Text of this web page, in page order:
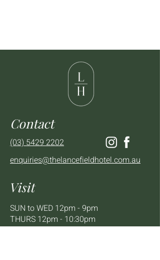
Contact
(03) 5429 2202
enquiries@thelancefieldhotel.com.au
Visit
SUN to WED 12pm - 9pm
THURS 12pm - 10:30pm
FRI to SAT 12pm - Late